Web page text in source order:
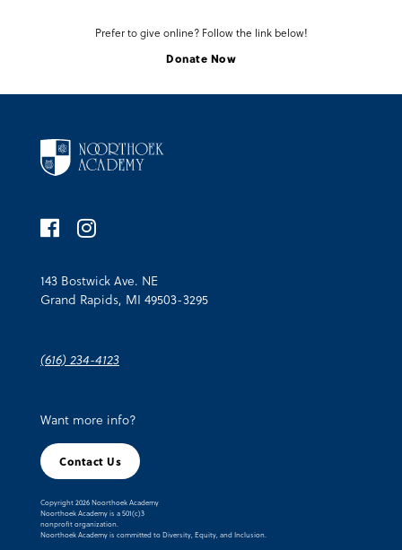
Prefer to give online? Follow the link below!
Donate Now
143 Bostwick Ave. NE
Grand Rapids, MI 49503-3295
(616) 234-4123
Want more info?
Contact Us
Copyright 2026 Noorthoek Academy
Noorthoek Academy is a 501(c)3
nonprofit organization.
Noorthoek Academy is committed to Diversity, Equity, and Inclusion.